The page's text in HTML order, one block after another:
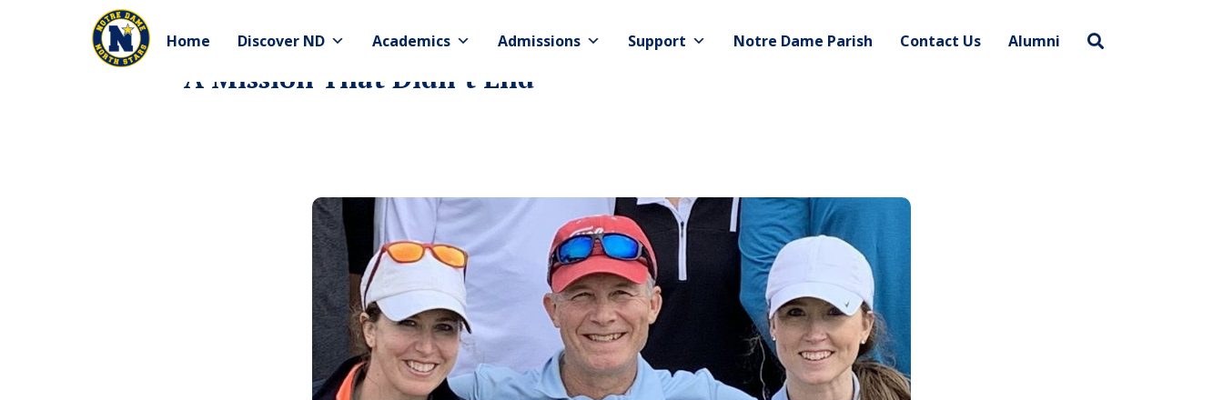
Home Discover ND Academics Admissions Support Notre Dame Parish Contact Us Alumni
A Mission That Didn’t End